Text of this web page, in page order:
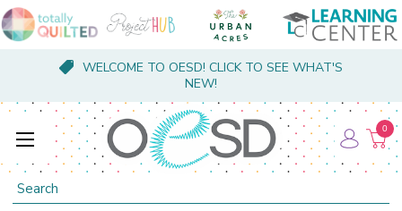
WELCOME TO OESD! CLICK TO SEE WHAT'S
NEW!
Search
0